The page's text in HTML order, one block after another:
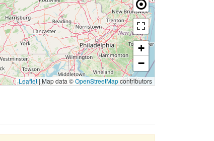
+
−
Leaflet | Map data ©OpenStreetMapcontributors